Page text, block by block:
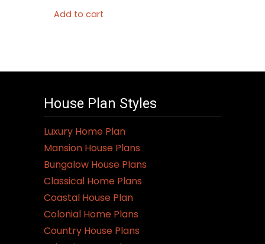
Add to cart
House Plan Styles
Luxury Home Plan
Mansion House Plans
Bungalow House Plans
Classical Home Plans
Coastal House Plan
Colonial Home Plans
Country House Plans